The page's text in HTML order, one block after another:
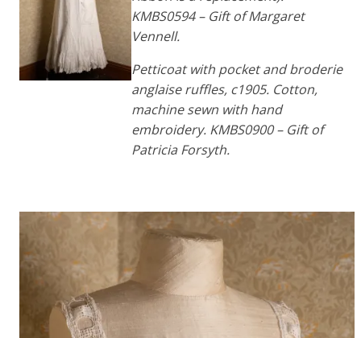
KMBS0594 – Gift of Margaret
Vennell.
Petticoat with pocket and broderie
anglaise ruffles, c1905. Cotton,
machine sewn with hand
embroidery. KMBS0900 – Gift of
Patricia Forsyth.